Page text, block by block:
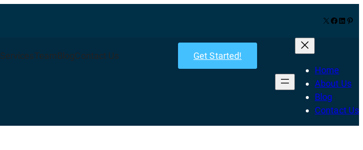
X Facebook LinkedIn Pinterest
ServicesTeamBlogContact Us Get Started!
Home
About Us
Blog
Contact Us